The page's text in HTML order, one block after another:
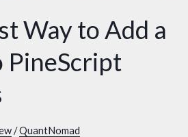
Way to Add a
PineScript
/QuantNomad
to